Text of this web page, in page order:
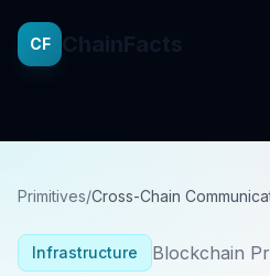
CF
Primitives/Cross-Chain
Infrastructure Blockchain